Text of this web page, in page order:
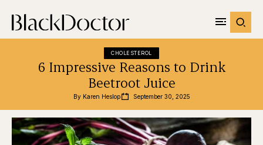
CHOLESTEROL
6 Impressive Reasons to Drink
Beetroot Juice
By Karen Heslop September 30, 2025